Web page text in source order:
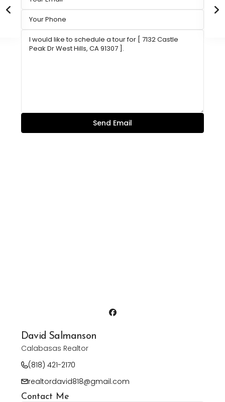
David Salmanson
Calabasas Realtor
(818) 421-2170
realtordavid818@gmail.com
Contact Me